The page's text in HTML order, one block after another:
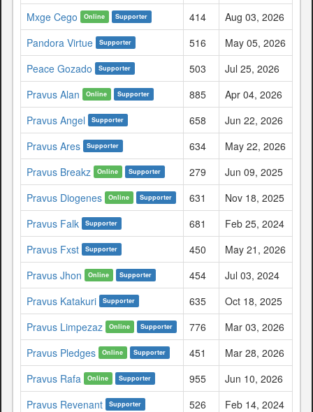
Mxge Cego
Online Supporter 414
Aug 03, 2026
Pandora Virtue
Supporter 516
May 05, 2026
Peace Gozado
Supporter 503
Jul 25, 2026
Pravus Alan
Online Supporter 885
Apr 04, 2026
Pravus Angel
Supporter 658
Jun 22, 2026
Pravus Ares
Supporter 634
May 22, 2026
Pravus Breakz
Online Supporter 279
Jun 09, 2025
Pravus Diogenes
Online Supporter 631
Nov 18, 2025
Pravus Falk
Supporter 681
Feb 25, 2024
Pravus Fxst
Supporter 450
May 21, 2026
Pravus Jhon
Online Supporter 454
Jul 03, 2024
Pravus Katakuri
Supporter 635
Oct 18, 2025
Pravus Limpezaz
Online Supporter 776
Mar 03, 2026
Pravus Pledges
Online Supporter 451
Mar 28, 2026
Pravus Rafa
Online Supporter 955
Jun 10, 2026
Pravus Revenant
Supporter 526
Feb 14, 2024